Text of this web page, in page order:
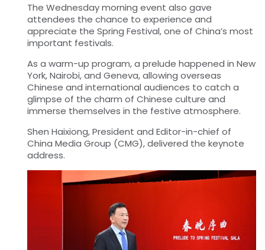
The Wednesday morning event also gave
attendees the chance to experience and
appreciate the Spring Festival, one of China’s most
important festivals.
As a warm-up program, a prelude happened in New
York, Nairobi, and Geneva, allowing overseas
Chinese and international audiences to catch a
glimpse of the charm of Chinese culture and
immerse themselves in the festive atmosphere.
Shen Haixiong, President and Editor-in-chief of
China Media Group (CMG), delivered the keynote
address.